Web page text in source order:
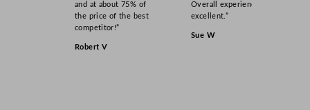
and at about 75% of
the price of the best
competitor!”
Robert V
Overall experience
excellent.”
Sue W